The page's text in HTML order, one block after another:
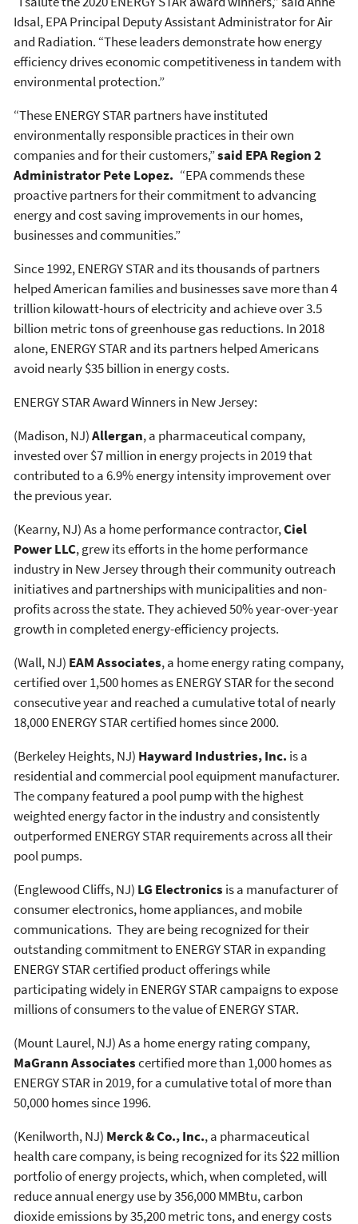
Idsal, EPA Principal Deputy Assistant Administrator for Air
and Radiation. “These leaders demonstrate how energy
efficiency drives economic competitiveness in tandem with
environmental protection.”
“These ENERGY STAR partners have instituted
environmentally responsible practices in their own
companies and for their customers,”said EPA Region 2
Administrator Pete Lopez. “EPA commends these
proactive partners for their commitment to advancing
energy and cost saving improvements in our homes,
businesses and communities.”
Since 1992, ENERGY STAR and its thousands of partners
helped American families and businesses save more than 4
trillion kilowatt-hours of electricity and achieve over 3.5
billion metric tons of greenhouse gas reductions. In 2018
alone, ENERGY STAR and its partners helped Americans
avoid nearly $35 billion in energy costs.
ENERGY STAR Award Winners in New Jersey:
(Madison, NJ)Allergan, a pharmaceutical company,
invested over $7 million in energy projects in 2019 that
contributed to a 6.9% energy intensity improvement over
the previous year.
(Kearny, NJ) As a home performance contractor,Ciel
Power LLC, grew its efforts in the home performance
industry in New Jersey through their community outreach
initiatives and partnerships with municipalities and non-
profits across the state. They achieved 50% year-over-year
growth in completed energy-efficiency projects.
(Wall, NJ) EAM Associates, a home energy rating company,
certified over 1,500 homes as ENERGY STAR for the second
consecutive year and reached a cumulative total of nearly
18,000 ENERGY STAR certified homes since 2000.
(Berkeley Heights, NJ) Hayward Industries, Inc. is a
residential and commercial pool equipment manufacturer.
The company featured a pool pump with the highest
weighted energy factor in the industry and consistently
outperformed ENERGY STAR requirements across all their
pool pumps.
(Englewood Cliffs, NJ) LG Electronics is a manufacturer of
consumer electronics, home appliances, and mobile
communications. They are being recognized for their
outstanding commitment to ENERGY STAR in expanding
ENERGY STAR certified product offerings while
participating widely in ENERGY STAR campaigns to expose
millions of consumers to the value of ENERGY STAR.
(Mount Laurel, NJ) As a home energy rating company,
MaGrann Associatescertified more than 1,000 homes as
ENERGY STAR in 2019, for a cumulative total of more than
50,000 homes since 1996.
(Kenilworth, NJ) Merck & Co., Inc., a pharmaceutical
health care company, is being recognized for its $22 million
portfolio of energy projects, which, when completed, will
reduce annual energy use by 356,000 MMBtu, carbon
dioxide emissions by 35,200 metric tons, and energy costs